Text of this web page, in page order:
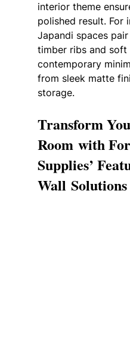
interior theme
polished result. For
Japandi spaces
timber ribs and soft
contemporary
from sleek matte
storage.
Transform
Room with
Supplies’
Wall Solutions